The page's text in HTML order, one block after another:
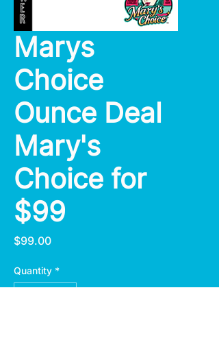
Marys
Choice
Ounce Deal
Mary's
Choice for
$99
$99.00Price
Quantity *